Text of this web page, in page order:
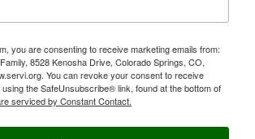
you are consenting to receive marketing emails from:
8528 Kenosha Drive, Colorado Springs, CO,
You can revoke your consent to receive
the SafeUnsubscribe® link, found at the bottom of
serviced by Constant Contact.